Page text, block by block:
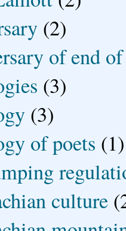
(2)
of end
(3)
(3)
of poets (1)
culture